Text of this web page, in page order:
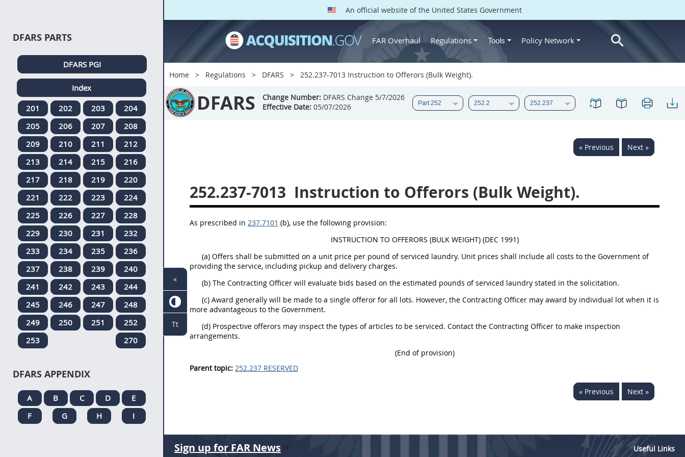
An official website of the United States Government
FAR Overhaul Regulations Tools Policy Network
Home Regulations DFARS 252.237-7013 Instruction to Offerors (Bulk Weight).
DFARS Change Number: DFARS Change 5/7/2026
Effective Date: 05/07/2026
« Previous Next »
252.237-7013 Instruction to Offerors (Bulk Weight).
As prescribed in 237.7101 (b), use the following provision:
INSTRUCTION TO OFFERORS (BULK WEIGHT) (DEC 1991)
(a) Offers shall be submitted on a unit price per pound of serviced laundry. Unit prices shall include all costs to the Government of
providing the service, including pickup and delivery charges.
(b) The Contracting Officer will evaluate bids based on the estimated pounds of serviced laundry stated in the solicitation.
(c) Award generally will be made to a single offeror for all lots. However, the Contracting Officer may award by individual lot when it is
more advantageous to the Government.
(d) Prospective offerors may inspect the types of articles to be serviced. Contact the Contracting Officer to make inspection
arrangements.
(End of provision)
Parent topic: 252.237 RESERVED
« Previous Next »
DFARS PARTS
DFARS PGI
Index
201
202 203
204
205
206 207
208
209
210 211
212
213
214 215
216
217
218 219
220
221
222 223
224
225
226 227
228
229
230 231
232
233
234 235
236
237
238 239
240
241
242 243
244
245
246 247
248
249
250 251
252
253
270
DFARS APPENDIX
A B C D
E
F
G H I
Sign up for FAR News
Useful Links
«
Tt